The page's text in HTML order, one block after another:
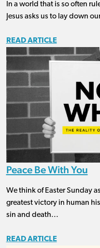
In a world that is so often
Jesus asks us to lay down
READ ARTICLE
Peace Be With You
We think of Easter Sunday
greatest victory in human
sin and death...
READ ARTICLE